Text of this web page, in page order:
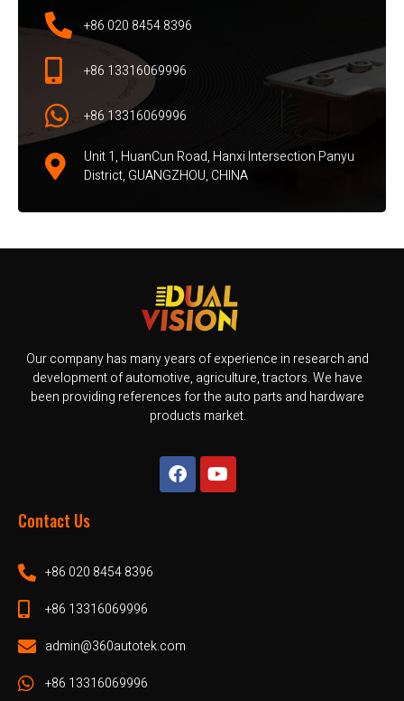
+86 020 8454 8396
+86 13316069996
+86 13316069996
Unit 1, HuanCun Road, Hanxi Intersection Panyu
District, GUANGZHOU, CHINA
Our company has many years of experience in research and
development of automotive, agriculture, tractors. We have
been providing references for the auto parts and hardware
products market.
Contact Us
+86 020 8454 8396
+86 13316069996
admin@360autotek.com
+86 13316069996